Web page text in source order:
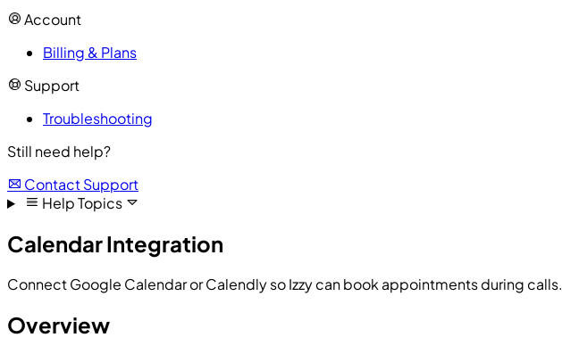
Account
Billing & Plans
Support
Troubleshooting
Still need help?
Contact Support
Help Topics
Calendar Integration
Connect Google Calendar or Calendly so Izzy can book appointments during calls.
Overview